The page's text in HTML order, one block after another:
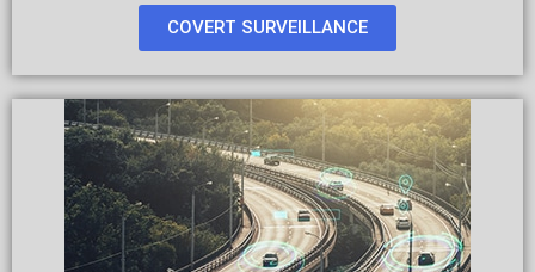
COVERT SURVEILLANCE